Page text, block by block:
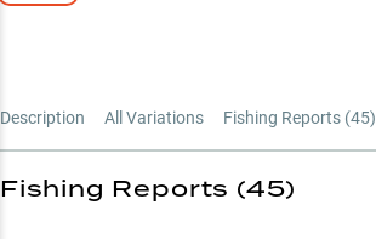
Description All Variations Fishing Reports (45)
Fishing Reports (45)